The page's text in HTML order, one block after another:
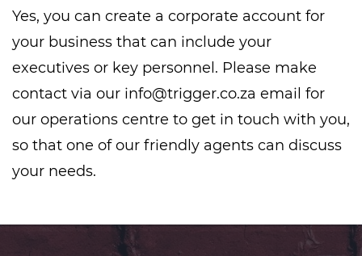
Yes, you can create a corporate account for
your business that can include your
executives or key personnel. Please make
contact via our info@trigger.co.za email for
our operations centre to get in touch with you,
so that one of our friendly agents can discuss
your needs.